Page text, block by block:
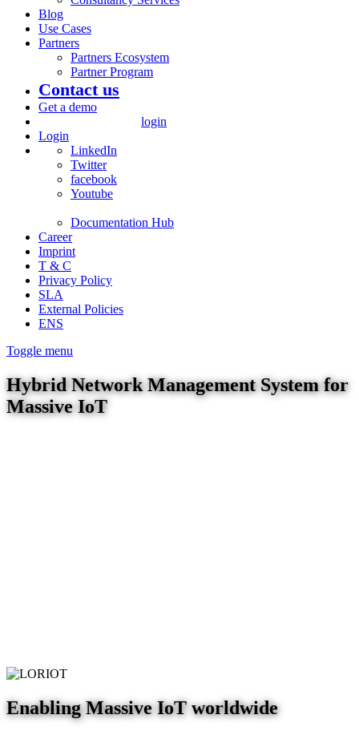
Blog
Use Cases
Partners
Partners Ecosystem
Partner Program
Contact us
Get a demo
login
Login
LinkedIn
Twitter
facebook
Youtube
Documentation Hub
Career
Imprint
T & C
Privacy Policy
SLA
External Policies
ENS
Toggle menu
Hybrid Network Management System for
Massive IoT
Enabling Massive IoT worldwide